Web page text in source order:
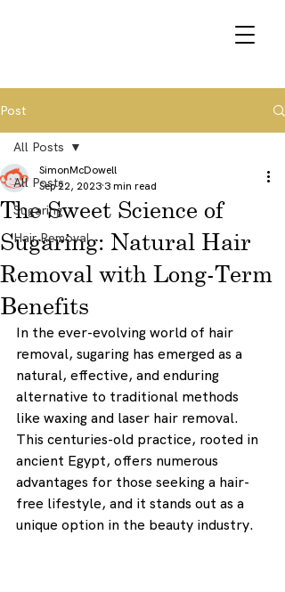
Post
All Posts
Sugaring
Hair Removal
All Posts
The Sweet Science of
Sugaring: Natural Hair
Removal with Long-Term
Benefits
SimonMcDowell
Sep 22, 2023 3 min read
In the ever-evolving world of hair
removal, sugaring has emerged as a
natural, effective, and enduring
alternative to traditional methods
like waxing and laser hair removal.
This centuries-old practice, rooted in
ancient Egypt, offers numerous
advantages for those seeking a hair-
free lifestyle, and it stands out as a
unique option in the beauty industry.